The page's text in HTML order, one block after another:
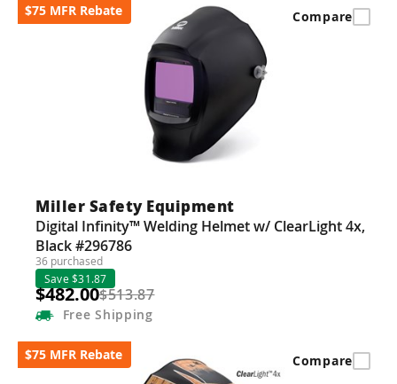
$75 MFR Rebate
Miller Safety Equipment
Digital Infinity™ Welding Helmet w/ ClearLight 4x,
Black #296786
36 purchased
Save $31.87
$482.00$513.87
Free Shipping
Compare
$75 MFR Rebate Compare